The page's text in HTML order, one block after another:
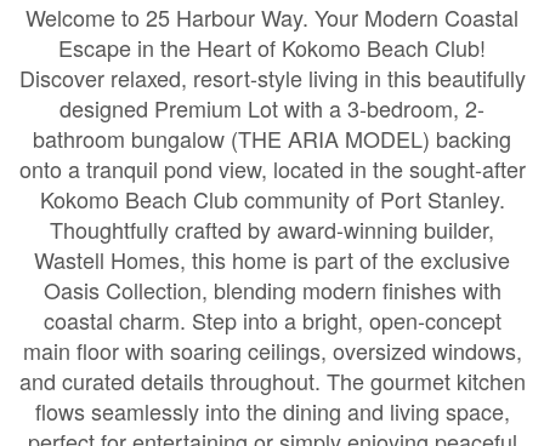
Welcome to 25 Harbour Way. Your Modern Coastal
Escape in the Heart of Kokomo Beach Club!
Discover relaxed, resort-style living in this beautifully
designed Premium Lot with a 3-bedroom, 2-
bathroom bungalow (THE ARIA MODEL) backing
onto a tranquil pond view, located in the sought-after
Kokomo Beach Club community of Port Stanley.
Thoughtfully crafted by award-winning builder,
Wastell Homes, this home is part of the exclusive
Oasis Collection, blending modern finishes with
coastal charm. Step into a bright, open-concept
main floor with soaring ceilings, oversized windows,
and curated details throughout. The gourmet kitchen
flows seamlessly into the dining and living space,